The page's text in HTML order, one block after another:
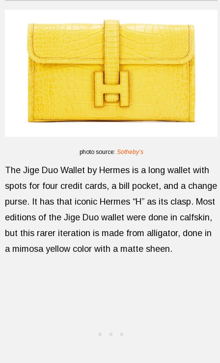
photo source: Sotheby’s
The Jige Duo Wallet by Hermes is a long wallet with
spots for four credit cards, a bill pocket, and a change
purse. It has that iconic Hermes “H” as its clasp. Most
editions of the Jige Duo wallet were done in calfskin,
but this rarer iteration is made from alligator, done in
a mimosa yellow color with a matte sheen.